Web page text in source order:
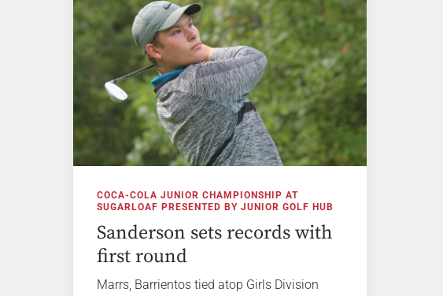
COCA-COLA JUNIOR CHAMPIONSHIP AT
SUGARLOAF PRESENTED BY JUNIOR GOLF HUB
Sanderson sets records with
first round
Marrs, Barrientos tied atop Girls Division